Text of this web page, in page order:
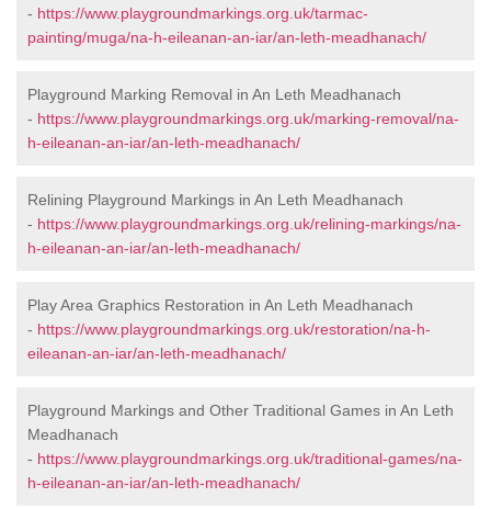
- https://www.playgroundmarkings.org.uk/tarmac-
painting/muga/na-h-eileanan-an-iar/an-leth-meadhanach/
Playground Marking Removal in An Leth Meadhanach
- https://www.playgroundmarkings.org.uk/marking-removal/na-
h-eileanan-an-iar/an-leth-meadhanach/
Relining Playground Markings in An Leth Meadhanach
- https://www.playgroundmarkings.org.uk/relining-markings/na-
h-eileanan-an-iar/an-leth-meadhanach/
Play Area Graphics Restoration in An Leth Meadhanach
- https://www.playgroundmarkings.org.uk/restoration/na-h-
eileanan-an-iar/an-leth-meadhanach/
Playground Markings and Other Traditional Games in An Leth
Meadhanach
- https://www.playgroundmarkings.org.uk/traditional-games/na-
h-eileanan-an-iar/an-leth-meadhanach/